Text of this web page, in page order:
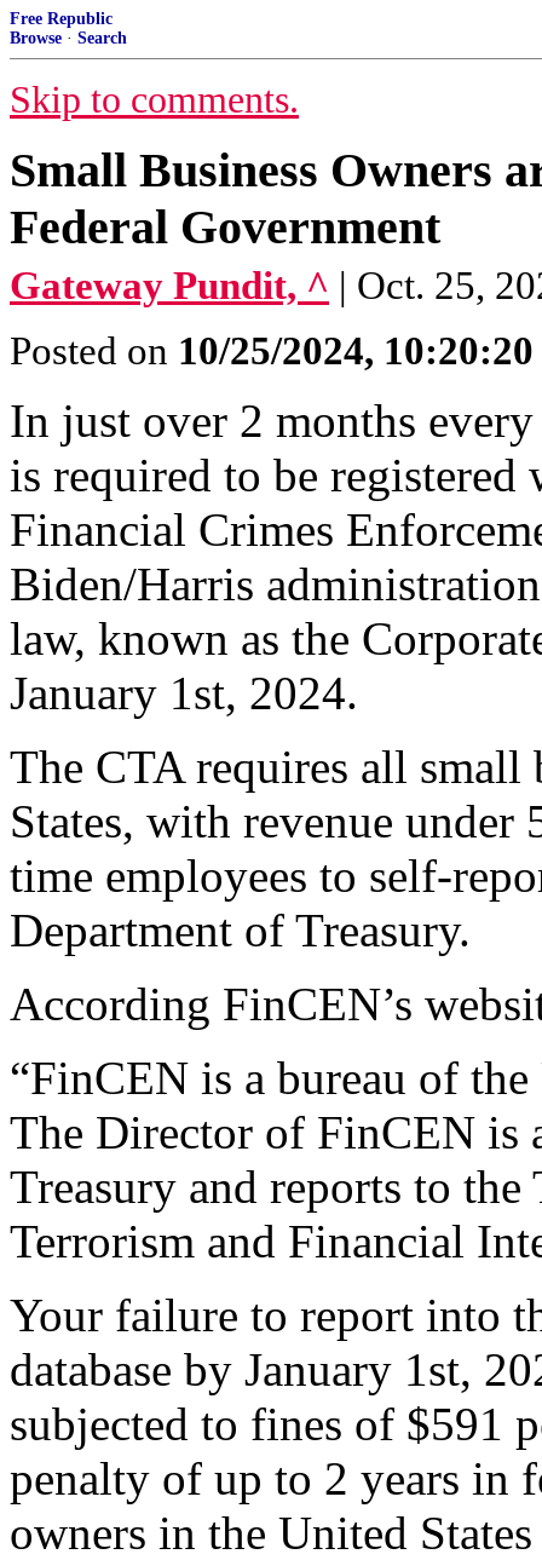
Free Republic
Browse · Search
Skip to comments.
Small Business Owners
Federal Government
Gateway Pundit, ^ | Oct. 25,
Posted on 10/25/2024,
In just over 2 months
is required to be registered
Financial Crimes
Biden/Harris
law, known as the
January 1st, 2024.
The CTA requires all small
States, with revenue
time employees to self-
Department of Treasury.
According FinCEN’s
“FinCEN is a bureau of
The Director of FinCEN is
Treasury and reports to
Terrorism and Financial
Your failure to report into
database by January 1st,
subjected to fines of $591
penalty of up to 2 years in
owners in the United